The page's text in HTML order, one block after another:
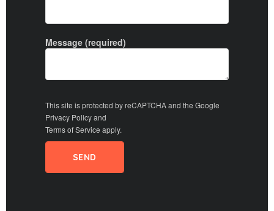
Message (required)
This site is protected by reCAPTCHA and the Google
Privacy Policyand
Terms of Service apply.